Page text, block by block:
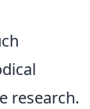
research.